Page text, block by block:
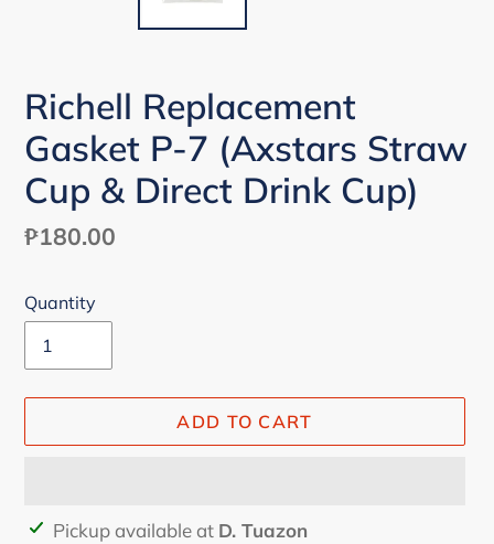
Richell Replacement
Gasket P-7 (Axstars Straw
Cup & Direct Drink Cup)
Regular
₱180.00
Quantity
ADD TO CART
Adding
Pickup available at D. Tuazon